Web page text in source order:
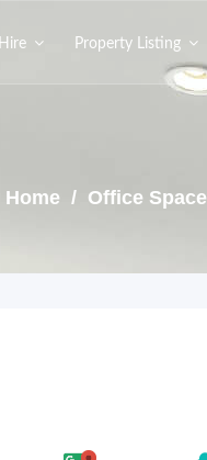
Hire Property Listing
Home / Office Space